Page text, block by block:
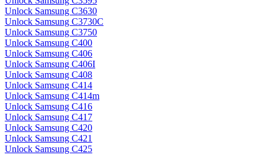
Unlock Samsung C3630
Unlock Samsung C3730C
Unlock Samsung C3750
Unlock Samsung C400
Unlock Samsung C406
Unlock Samsung C406I
Unlock Samsung C408
Unlock Samsung C414
Unlock Samsung C414m
Unlock Samsung C416
Unlock Samsung C417
Unlock Samsung C420
Unlock Samsung C421
Unlock Samsung C425